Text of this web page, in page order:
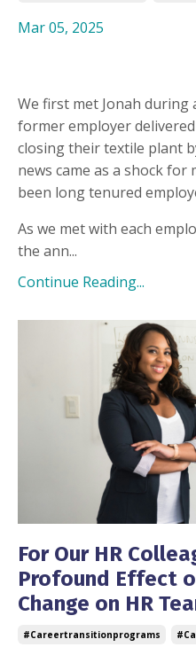
Mar 05, 2025
We first met Jonah during
former employer
closing their textile plant
news came as a shock
been long tenured
As we met with each
the ann...
Continue Reading...
For Our HR
Profound Effect
Change on HR
#careertransitionprograms